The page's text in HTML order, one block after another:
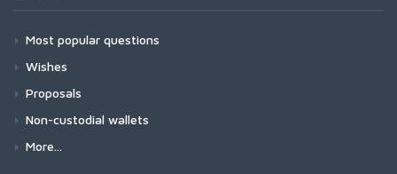
Most popular questions
Wishes
Proposals
Non-custodial wallets
More...